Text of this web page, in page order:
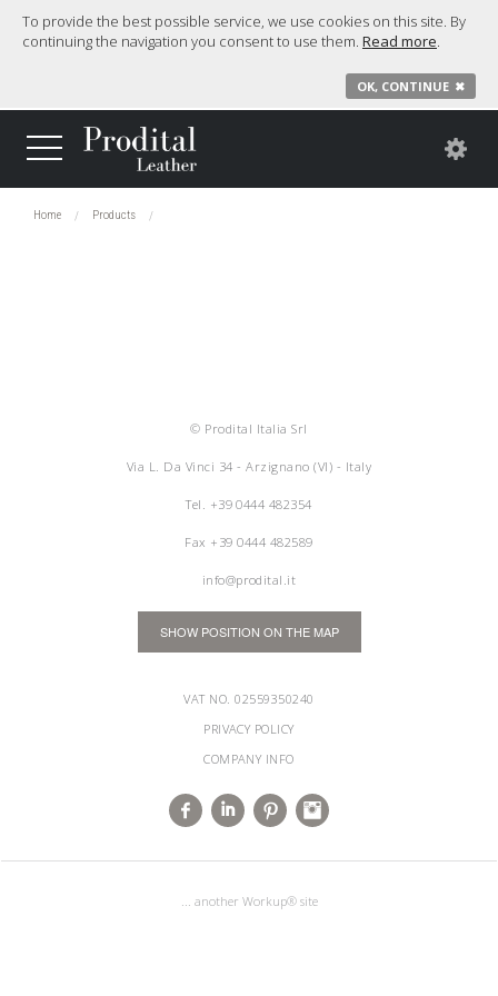
To provide the best possible service, we use cookies on this site. By
continuing the navigation you consent to use them. Read more.
OK, CONTINUE ✖
Home Products
© Prodital Italia Srl
Via L. Da Vinci 34 - Arzignano (VI) - Italy
Tel. +39 0444 482354
Fax +39 0444 482589
info@prodital.it
SHOW POSITION ON THE MAP
VAT NO. 02559350240
PRIVACY POLICY
COMPANY INFO
... another Workup® site